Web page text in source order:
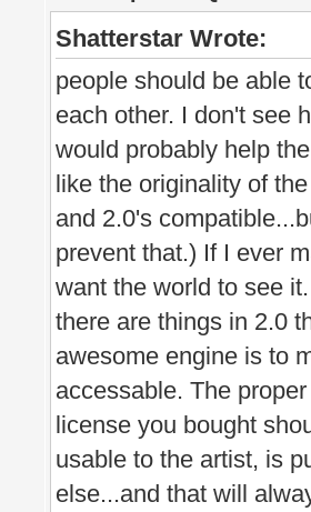
Shatterstar Wrote:
people should be able
each other. I don't see
would probably help
like the originality of
and 2.0's
prevent that.) If I ever
want the world to see
there are things in 2.0
awesome engine is to
accessable. The
license you bought
usable to the artist, is
else...and that will